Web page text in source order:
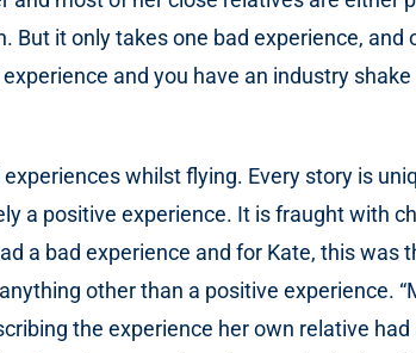
it only takes one bad experience, and
and you have an industry shake
whilst flying. Every story is
a positive experience. It is fraught with
a bad experience and for Kate, this was
other than a positive experience.
the experience her own relative